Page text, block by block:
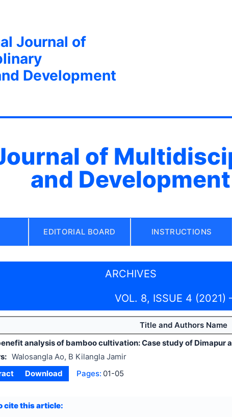
Journal of
Development
of
and Development
EDITORIAL BOARD INSTRUCTIONS
ARCHIVES
VOL. 8, ISSUE 4
Title and Authors Name
analysis of bamboo cultivation: Case study of Dimapur
Walosangla Ao, B Kilangla Jamir
Download Pages: 01-05
cite this article: